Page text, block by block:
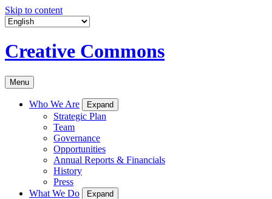
Skip to content
Creative Commons
Menu
Who We Are Expand
Strategic Plan
Team
Governance
Opportunities
Annual Reports & Financials
History
Press
What We Do
Expand